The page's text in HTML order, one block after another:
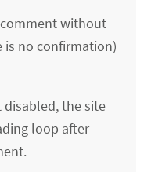
without
is no confirmation)
disabled, the site
loop after